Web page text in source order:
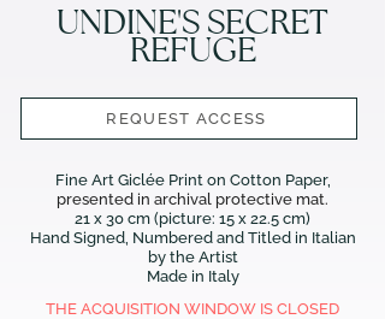
UNDINE'S SECRET
REFUGE
REQUEST ACCESS
Fine Art Giclée Print on Cotton Paper,
presented in archival protective mat.
21 x 30 cm (picture: 15 x 22.5 cm)
Hand Signed, Numbered and Titled in Italian
by the Artist
Made in Italy
THE ACQUISITION WINDOW IS CLOSED